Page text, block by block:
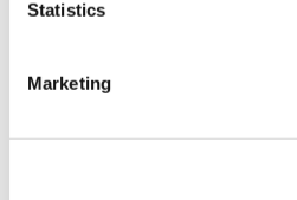
Statistics
Marketing
Mounting and Installation